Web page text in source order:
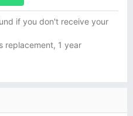
if you don't receive your
replacement, 1 year